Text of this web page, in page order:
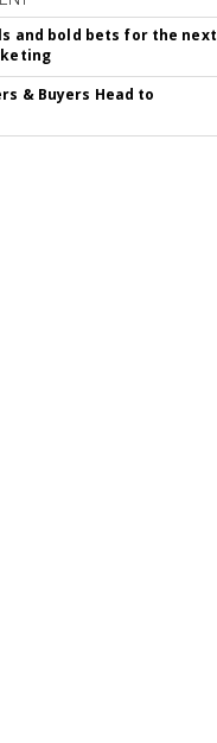
and bold bets for the next
& Buyers Head to